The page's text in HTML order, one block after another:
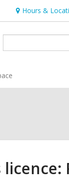
Hours &
Hours
&
Locations